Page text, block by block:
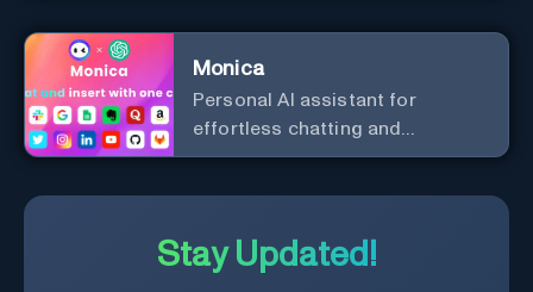
Monica
Personal Al assistant for
effortless chatting and
copywriting.
Stay Updated!